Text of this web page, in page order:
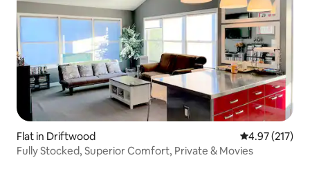
Flat in Driftwood 4.97 out of 5
4.97 (217)
Fully Stocked, Superior Comfort, Private & Movies